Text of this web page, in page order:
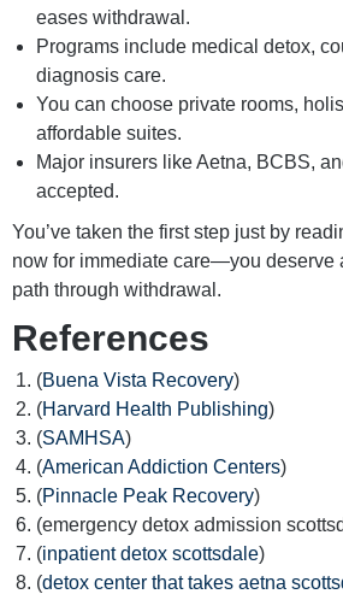
eases withdrawal.
Programs include medical detox,
diagnosis care.
You can choose private rooms,
affordable suites.
Major insurers like Aetna, BCBS,
accepted.
You’ve taken the first step just by
now for immediate care—you deserve
path through withdrawal.
References
(Buena Vista Recovery)
(Harvard Health Publishing)
(SAMHSA)
(American Addiction Centers)
(Pinnacle Peak Recovery)
(emergency detox admission
(inpatient detox scottsdale)
(detox center that takes aetna